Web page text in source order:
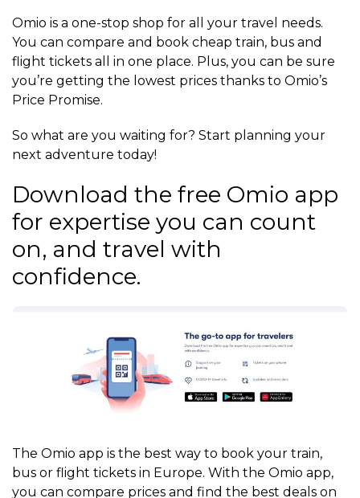
Omio is a one-stop shop for all your travel needs.
You can compare and book cheap train, bus and
flight tickets all in one place. Plus, you can be sure
you’re getting the lowest prices thanks to Omio’s
Price Promise.
So what are you waiting for? Start planning your
next adventure today!
Download the free Omio app
for expertise you can count
on, and travel with
confidence.
The Omio app is the best way to book your train,
bus or flight tickets in Europe. With the Omio app,
you can compare prices and find the best deals on